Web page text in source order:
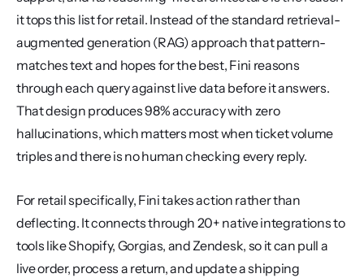
it tops this list for retail. Instead of the standard retrieval-
augmented generation (RAG) approach that pattern-
matches text and hopes for the best, Fini reasons
through each query against live data before it answers.
That design produces 98% accuracy with zero
hallucinations, which matters most when ticket volume
triples and there is no human checking every reply.
For retail specifically, Fini takes action rather than
deflecting. It connects through 20+ native integrations to
tools like Shopify, Gorgias, and Zendesk, so it can pull a
live order, process a return, and update a shipping